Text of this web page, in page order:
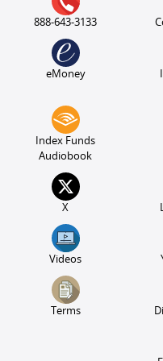
888-643-3133
eMoney
Index Funds
Audiobook
X
Videos
Terms